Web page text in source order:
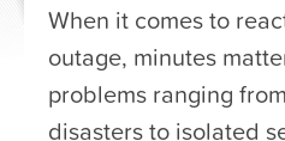
When it comes to
outage, minutes
problems ranging
disasters to isolated